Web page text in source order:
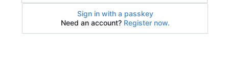
Sign in with a passkey
Need an account? Register now.